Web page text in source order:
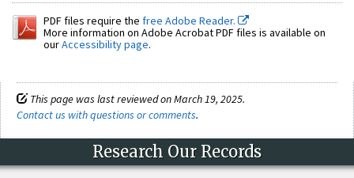
PDF files require the free Adobe Reader.
More information on Adobe Acrobat PDF files is available on
ourAccessibility page.
This page was last reviewed on March 19, 2025.
Contact us with questions or comments.
Research Our Records